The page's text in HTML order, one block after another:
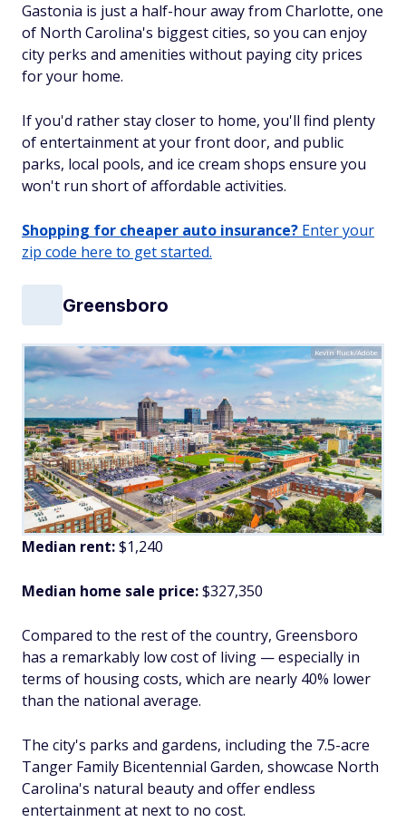
Gastonia is just a half-hour away from Charlotte, one
of North Carolina's biggest cities, so you can enjoy
city perks and amenities without paying city prices
for your home.
If you'd rather stay closer to home, you'll find plenty
of entertainment at your front door, and public
parks, local pools, and ice cream shops ensure you
won't run short of affordable activities.
Shopping for cheaper auto insurance? Enter your
zip code here to get started.
Greensboro
Kevin Ruck/Adobe
Median rent:$1,240
Median home sale price:$327,350
Compared to the rest of the country, Greensboro
has a remarkably low cost of living — especially in
terms of housing costs, which are nearly 40% lower
than the national average.
The city's parks and gardens, including the 7.5-acre
Tanger Family Bicentennial Garden, showcase North
Carolina's natural beauty and offer endless
entertainment at next to no cost.